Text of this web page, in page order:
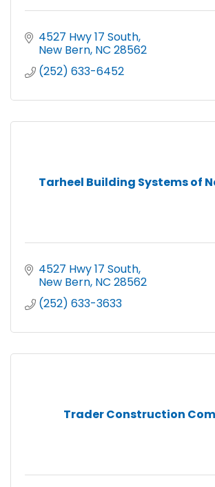
4527 Hwy 17 South
New Bern NC 28562
(252) 633-6452
Tarheel Building Systems of
4527 Hwy 17 South
New Bern NC 28562
(252) 633-3633
Trader Construction